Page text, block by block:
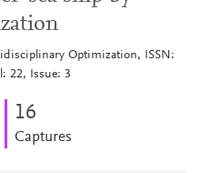
Optimization, ISSN:
22, Issue: 3
16
Captures